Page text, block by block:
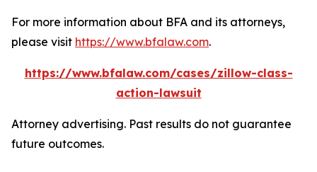
For more information about BFA and its attorneys,
please visit https://www.bfalaw.com.
https://www.bfalaw.com/cases/zillow-class-
action-lawsuit
Attorney advertising. Past results do not guarantee
future outcomes.